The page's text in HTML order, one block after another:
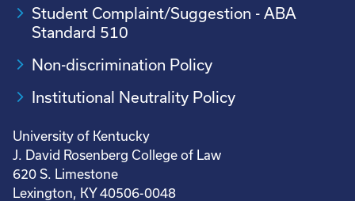
Student Complaint/Suggestion - ABA
Standard 510
Non-discrimination Policy
Institutional Neutrality Policy
University of Kentucky
J. David Rosenberg College of Law
620 S. Limestone
Lexington, KY 40506-0048